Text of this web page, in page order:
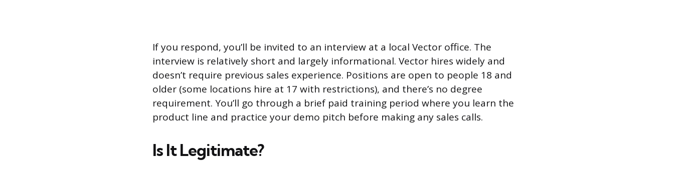
If you respond, you’ll be invited to an interview at a local Vector office. The
interview is relatively short and largely informational. Vector hires widely and
doesn’t require previous sales experience. Positions are open to people 18 and
older (some locations hire at 17 with restrictions), and there’s no degree
requirement. You’ll go through a brief paid training period where you learn the
product line and practice your demo pitch before making any sales calls.
Is It Legitimate?